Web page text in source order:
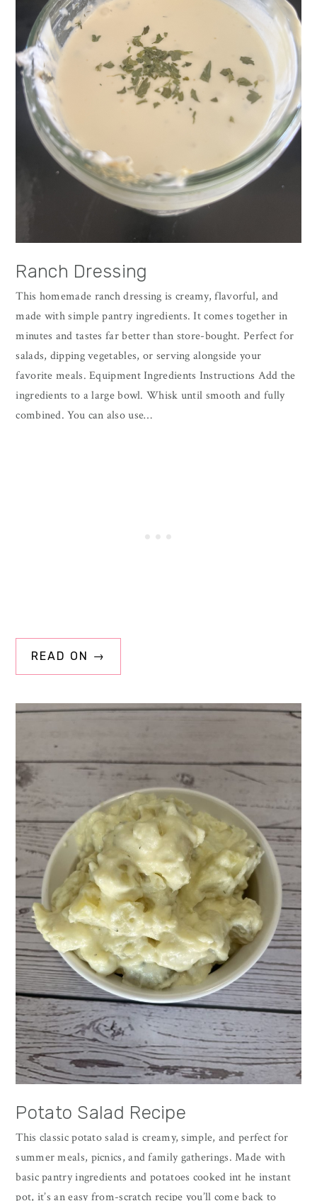
Ranch Dressing
This homemade ranch dressing is creamy, flavorful, and
made with simple pantry ingredients. It comes together in
minutes and tastes far better than store-bought. Perfect for
salads, dipping vegetables, or serving alongside your
favorite meals. Equipment Ingredients Instructions Add the
ingredients to a large bowl. Whisk until smooth and fully
combined. You can also use…
READ ON →
Potato Salad Recipe
This classic potato salad is creamy, simple, and perfect for
summer meals, picnics, and family gatherings. Made with
basic pantry ingredients and potatoes cooked int he instant
pot, it’s an easy from-scratch recipe you’ll come back to